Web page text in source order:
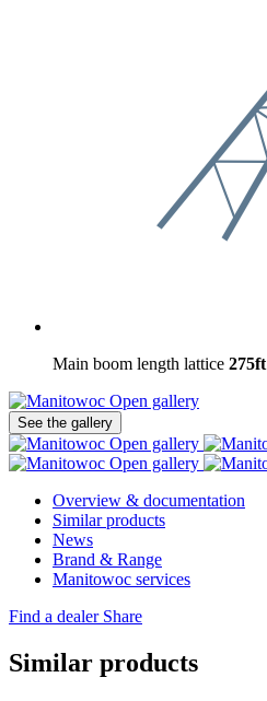
Main boom length lattice 275ft
Open gallery
See the gallery
Open gallery
Open gallery
Overview & documentation
Similar products
News
Brand & Range
Manitowoc services
Find a dealer Share
Similar products